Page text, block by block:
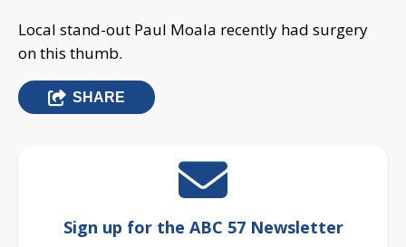
Local stand-out Paul Moala recently had surgery
on this thumb.
SHARE
Sign up for the ABC 57 Newsletter